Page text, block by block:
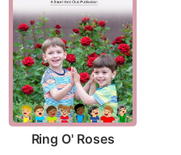
Ring O' Roses